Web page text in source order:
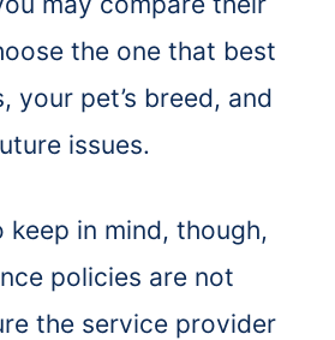
the one that best
your pet’s breed, and
issues.
keep in mind, though,
policies are not
the service provider